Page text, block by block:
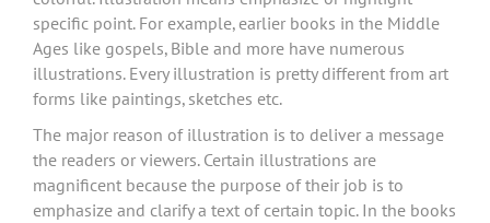
specific point. For example, earlier books in the Middle
Ages like gospels, Bible and more have numerous
illustrations. Every illustration is pretty different from art
forms like paintings, sketches etc.
The major reason of illustration is to deliver a message
the readers or viewers. Certain illustrations are
magnificent because the purpose of their job is to
emphasize and clarify a text of certain topic. In the books